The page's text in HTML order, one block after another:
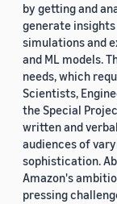
by getting and
generate
simulations and
and ML models.
needs, which
Scientists,
the Special
written and
audiences of
sophistication.
Amazon's
pressing